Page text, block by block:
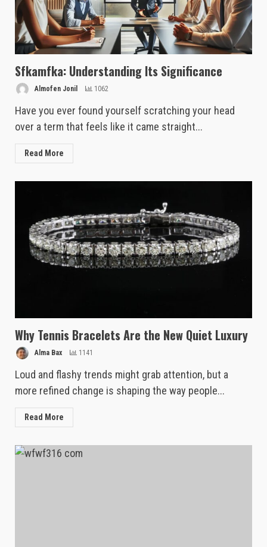
Sfkamfka: Understanding Its Significance
Almofen Jonil 1062
Have you ever found yourself scratching your head
over a term that feels like it came straight...
Read More
Why Tennis Bracelets Are the New Quiet Luxury
Alma Bax 1141
Loud and flashy trends might grab attention, but a
more refined change is shaping the way people...
Read More